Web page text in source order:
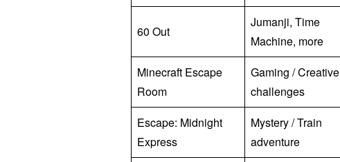
60 Out
Jumanji, Time
Machine, more
Minecraft Escape
Room
Gaming / Creative
challenges
Escape: Midnight
Express
Mystery / Train
adventure